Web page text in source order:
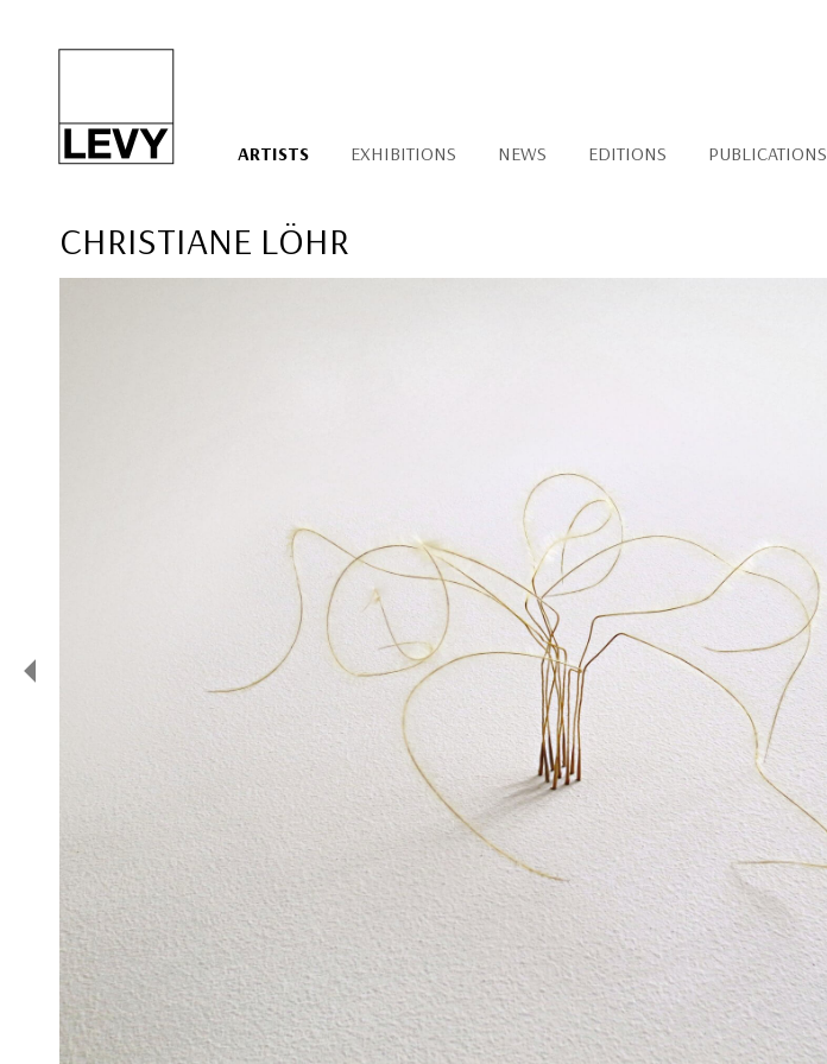
ARTISTS EXHIBITIONS NEWS EDITIONS PUBLICATIONS
CHRISTIANE LÖHR